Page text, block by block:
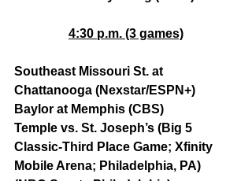
4:30 p.m. (3 games)
Southeast Missouri St. at
Chattanooga (Nexstar/ESPN+)
Baylor at Memphis (CBS)
Temple vs. St. Joseph’s (Big 5
Classic-Third Place Game; Xfinity
Mobile Arena; Philadelphia, PA)